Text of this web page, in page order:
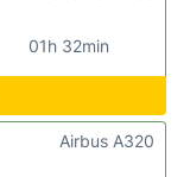
01h 32min
Airbus A320